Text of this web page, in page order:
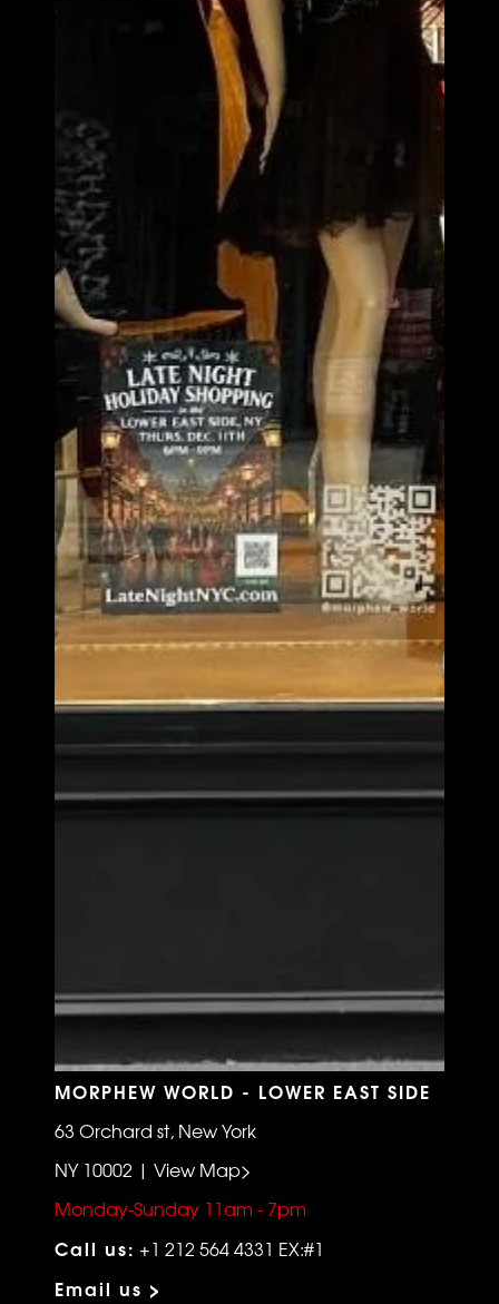
MORPHEW WORLD - LOWER EAST SIDE
63 Orchard st, New York
NY 10002 | View Map>
Monday-Sunday 11am - 7pm
Call us: +1 212 564 4331 EX:#1
Email us >